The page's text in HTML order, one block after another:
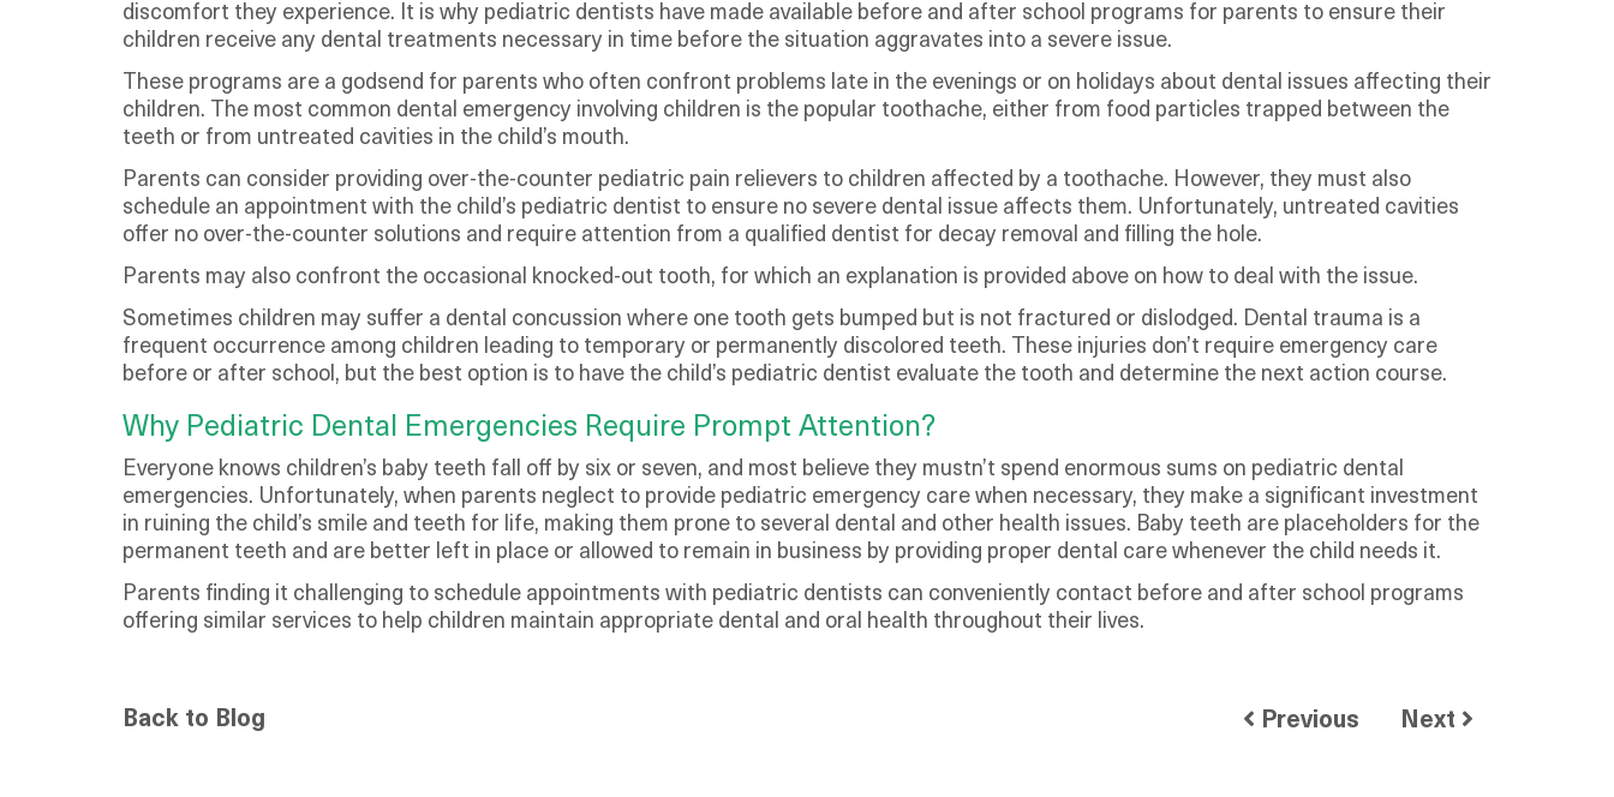
discomfort they experience. It is why pediatric dentists have made available before and after school programs for parents to ensure their
children receive any dental treatments necessary in time before the situation aggravates into a severe issue.
These programs are a godsend for parents who often confront problems late in the evenings or on holidays about dental issues affecting their
children. The most common dental emergency involving children is the popular toothache, either from food particles trapped between the
teeth or from untreated cavities in the child’s mouth.
Parents can consider providing over-the-counter pediatric pain relievers to children affected by a toothache. However, they must also
schedule an appointment with the child’s pediatric dentist to ensure no severe dental issue affects them. Unfortunately, untreated cavities
offer no over-the-counter solutions and require attention from a qualified dentist for decay removal and filling the hole.
Parents may also confront the occasional knocked-out tooth, for which an explanation is provided above on how to deal with the issue.
Sometimes children may suffer a dental concussion where one tooth gets bumped but is not fractured or dislodged. Dental trauma is a
frequent occurrence among children leading to temporary or permanently discolored teeth. These injuries don’t require emergency care
before or after school, but the best option is to have the child’s pediatric dentist evaluate the tooth and determine the next action course.
Why Pediatric Dental Emergencies Require Prompt Attention?
Everyone knows children’s baby teeth fall off by six or seven, and most believe they mustn’t spend enormous sums on pediatric dental
emergencies. Unfortunately, when parents neglect to provide pediatric emergency care when necessary, they make a significant investment
in ruining the child’s smile and teeth for life, making them prone to several dental and other health issues. Baby teeth are placeholders for the
permanent teeth and are better left in place or allowed to remain in business by providing proper dental care whenever the child needs it.
Parents finding it challenging to schedule appointments with pediatric dentists can conveniently contact before and after school programs
offering similar services to help children maintain appropriate dental and oral health throughout their lives.
Back to Blog Previous Next